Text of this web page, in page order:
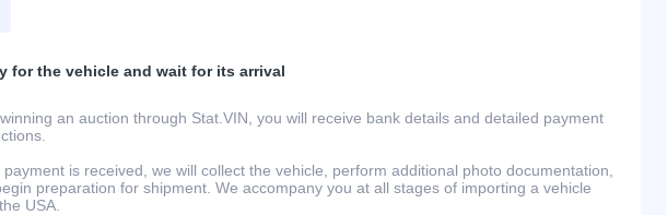
for the vehicle and wait for its arrival
an auction through Stat.VIN, you will receive bank details and detailed payment
payment is received, we will collect the vehicle, perform additional photo documentation,
preparation for shipment. We accompany you at all stages of importing a vehicle
USA.